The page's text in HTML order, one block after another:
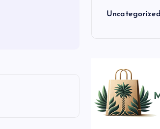
Uncategorized